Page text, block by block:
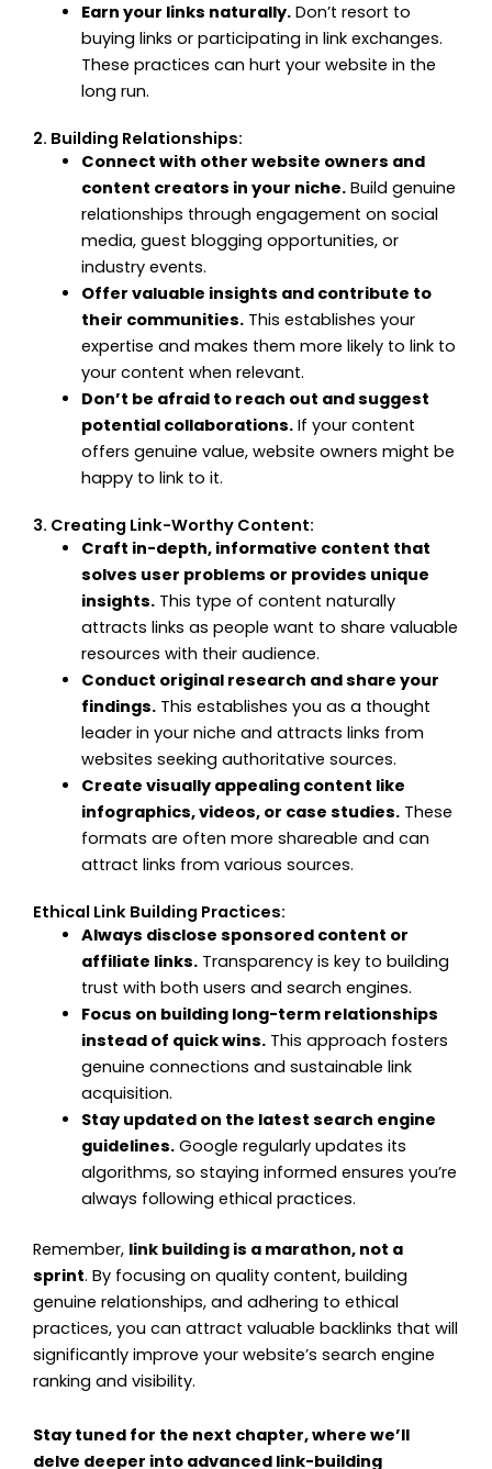
Earn your links naturally.Don’t resort to
buying links or participating in link exchanges.
These practices can hurt your website in the
long run.
2. Building Relationships:
Connect with other website owners and
content creators in your niche.Build genuine
relationships through engagement on social
media, guest blogging opportunities, or
industry events.
Offer valuable insights and contribute to
their communities.This establishes your
expertise and makes them more likely to link to
your content when relevant.
Don’t be afraid to reach out and suggest
potential collaborations.If your content
offers genuine value, website owners might be
happy to link to it.
3. Creating Link-Worthy Content:
Craft in-depth, informative content that
solves user problems or provides unique
insights.This type of content naturally
attracts links as people want to share valuable
resources with their audience.
Conduct original research and share your
findings.This establishes you as a thought
leader in your niche and attracts links from
websites seeking authoritative sources.
Create visually appealing content like
infographics, videos, or case studies.These
formats are often more shareable and can
attract links from various sources.
Ethical Link Building Practices:
Always disclose sponsored content or
affiliate links.Transparency is key to building
trust with both users and search engines.
Focus on building long-term relationships
instead of quick wins.This approach fosters
genuine connections and sustainable link
acquisition.
Stay updated on the latest search engine
guidelines.Google regularly updates its
algorithms, so staying informed ensures you’re
always following ethical practices.
Remember, link building is a marathon, not a
sprint. By focusing on quality content, building
genuine relationships, and adhering to ethical
practices, you can attract valuable backlinks that will
significantly improve your website’s search engine
ranking and visibility.
Stay tuned for the next chapter, where we’ll
delve deeper into advanced link-building